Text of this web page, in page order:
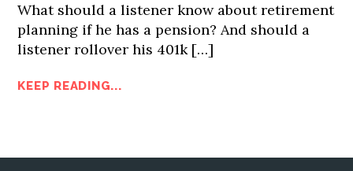
What should a listener know about retirement
planning if he has a pension? And should a
listener rollover his 401k […]
KEEP READING...